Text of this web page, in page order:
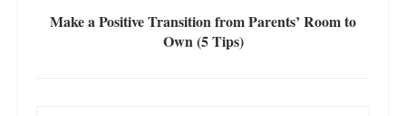
Make a Positive Transition from Parents’ Room to
Own (5 Tips)